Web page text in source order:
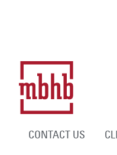
CONTACT US